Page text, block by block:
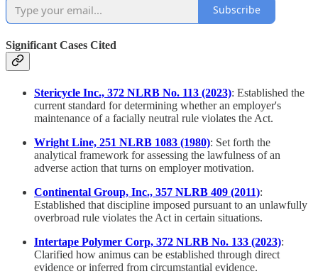
Subscribe
Significant Cases Cited
Stericycle Inc., 372 NLRB No. 113 (2023): Established the
current standard for determining whether an employer's
maintenance of a facially neutral rule violates the Act.
Wright Line, 251 NLRB 1083 (1980): Set forth the
analytical framework for assessing the lawfulness of an
adverse action that turns on employer motivation.
Continental Group, Inc., 357 NLRB 409 (2011):
Established that discipline imposed pursuant to an unlawfully
overbroad rule violates the Act in certain situations.
Intertape Polymer Corp, 372 NLRB No. 133 (2023):
Clarified how animus can be established through direct
evidence or inferred from circumstantial evidence.